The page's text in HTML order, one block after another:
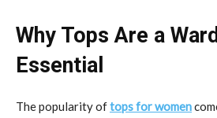
Why Tops Are a
Essential
The popularity oftops for women